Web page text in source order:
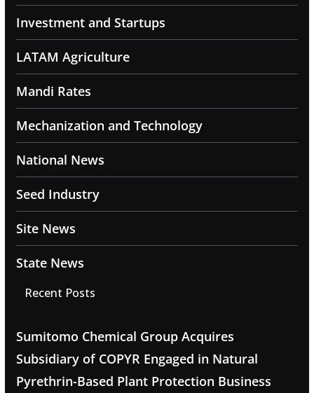
Investment and Startups
LATAM Agriculture
Mandi Rates
Mechanization and Technology
National News
Seed Industry
Site News
State News
Recent Posts
Sumitomo Chemical Group Acquires
Subsidiary of COPYR Engaged in Natural
Pyrethrin-Based Plant Protection Business